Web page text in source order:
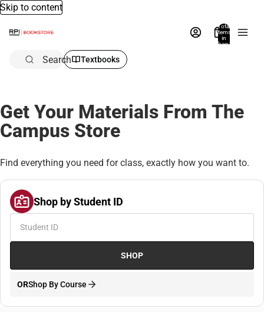
Skip to content
Total
items
in
bag:
Search Textbooks
Get Your Materials From The
Campus Store
Find everything you need for class, exactly how you want to.
Shop by Student ID
SHOP
ORShop By Course